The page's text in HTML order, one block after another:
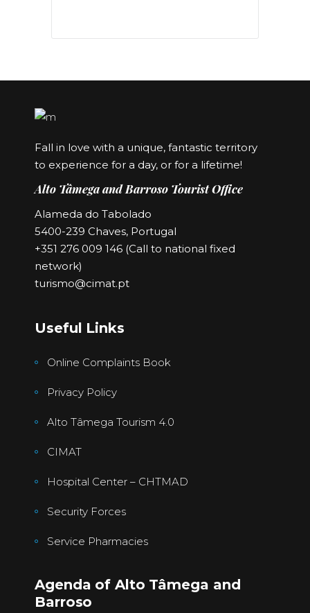
Fall in love with a unique, fantastic territory
to experience for a day, or for a lifetime!
Alto Tâmega and Barroso Tourist Office
Alameda do Tabolado
5400-239 Chaves, Portugal
+351 276 009 146 (Call to national fixed
network)
turismo@cimat.pt
Useful Links
Online Complaints Book
Privacy Policy
Alto Tâmega Tourism 4.0
CIMAT
Hospital Center – CHTMAD
Security Forces
Service Pharmacies
Agenda of Alto Tâmega and
Barroso